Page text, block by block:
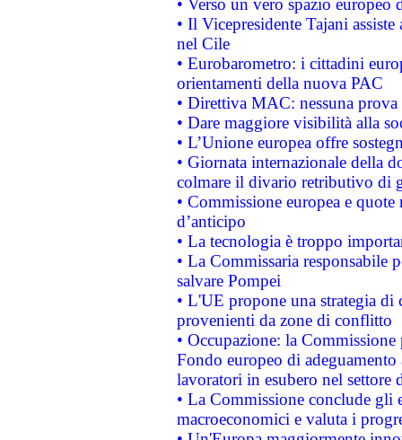
• Verso un vero spazio
• Il Vicepresidente Tajani
nel Cile
• Eurobarometro: i cittadini
orientamenti della nuova PAC
• Direttiva MAC: nessuna
• Dare maggiore visibilità alla
• L’Unione europea offre
• Giornata internazionale della
colmare il divario retributivo di
• Commissione europea e
d’anticipo
• La tecnologia è troppo
• La Commissaria responsabile
salvare Pompei
• L'UE propone una strategia
provenienti da zone di conflitto
• Occupazione: la
Fondo europeo di
lavoratori in esubero nel
• La Commissione conclude
macroeconomici e valuta i